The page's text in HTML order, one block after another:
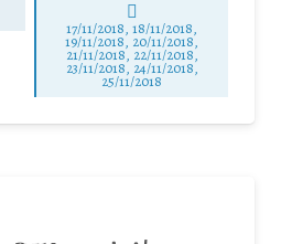
17/11/2018, 18/11/2018,
19/11/2018, 20/11/2018,
21/11/2018, 22/11/2018,
23/11/2018, 24/11/2018,
25/11/2018